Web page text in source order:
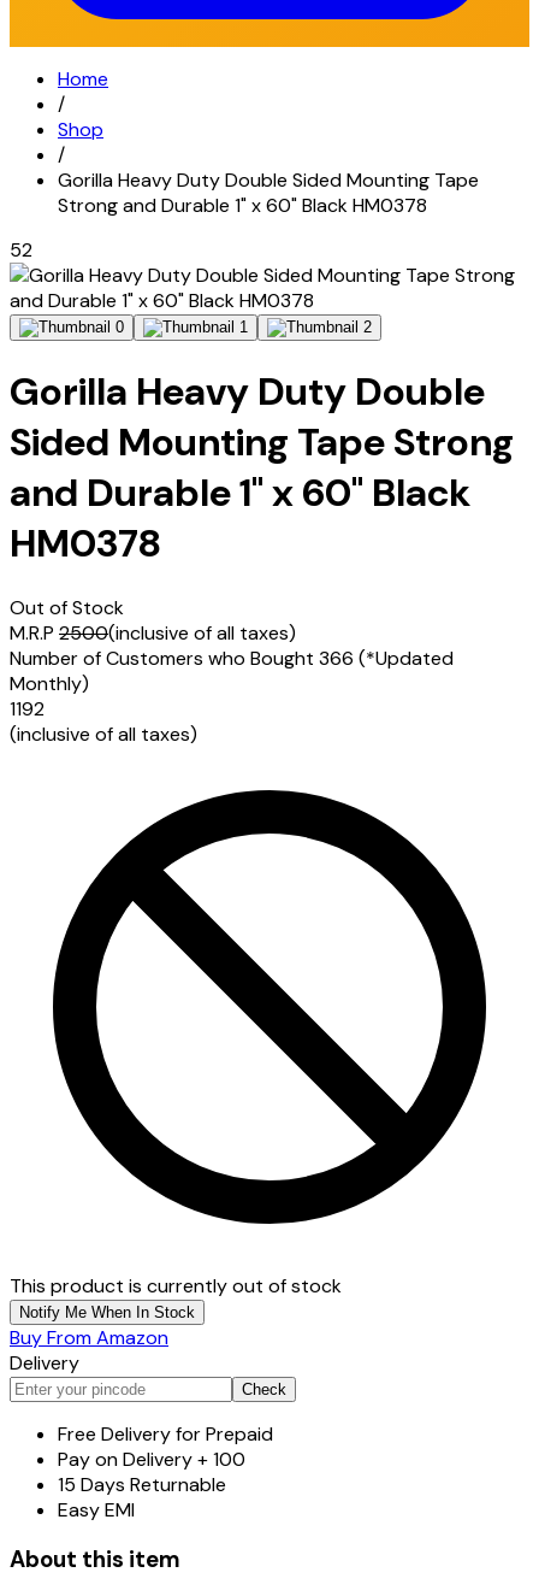
Home
/
Shop
/
Gorilla Heavy Duty Double Sided Mounting Tape
Strong and Durable 1" x 60" Black HM0378
52
Gorilla Heavy Duty Double
Sided Mounting Tape Strong
and Durable 1" x 60" Black
HM0378
Out of Stock
M.R.P 2500(inclusive of all taxes)
Number of Customers who Bought 366 (*Updated
Monthly)
1192
(inclusive of all taxes)
This product is currently out of stock
Notify Me When In Stock
Buy From Amazon
Delivery
Check
Free Delivery for Prepaid
Pay on Delivery + ₹100
15 Days Returnable
Easy EMI
About this item